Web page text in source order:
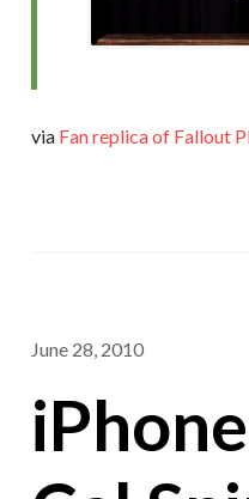
via Fan replica of Fallout
June 28, 2010